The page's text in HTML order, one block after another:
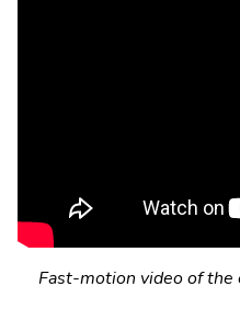
Fast-motion video of the